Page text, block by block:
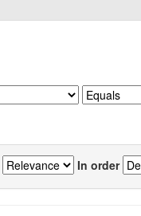
In order